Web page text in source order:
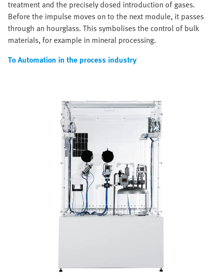
treatment and the precisely dosed introduction of gases.
Before the impulse moves on to the next module, it passes
through an hourglass. This symbolises the control of bulk
materials, for example in mineral processing.
To Automation in the process industry